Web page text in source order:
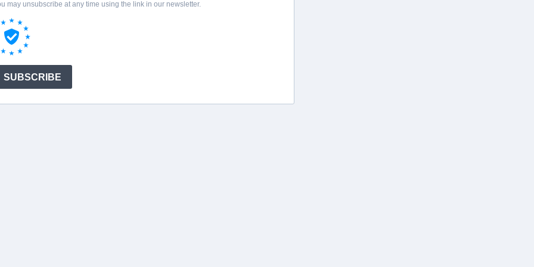
may unsubscribe at any time using the link in our newsletter.
SUBSCRIBE